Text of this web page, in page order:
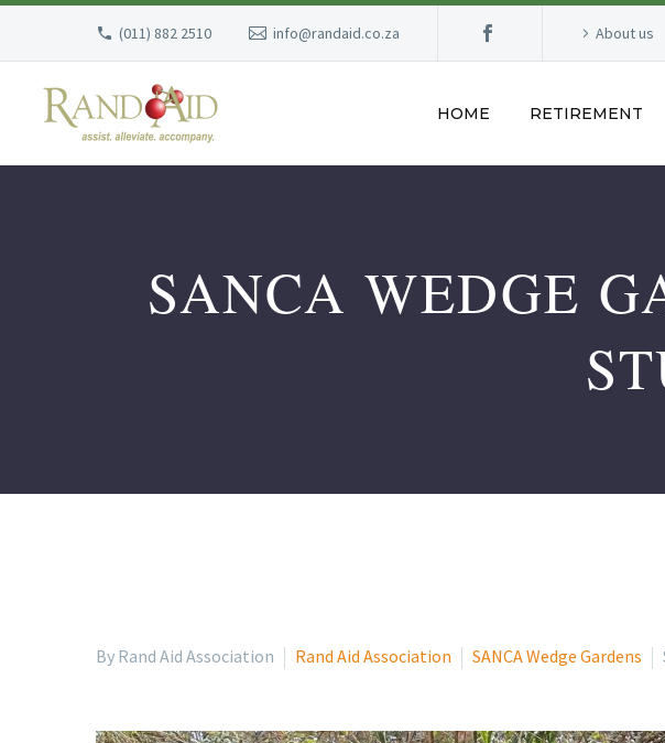
(011) 882 2510 info@randaid.co.za About us
HOME RETIREMENT
SANCA WEDGE
By Rand Aid Association Rand Aid Association SANCA Wedge Gardens